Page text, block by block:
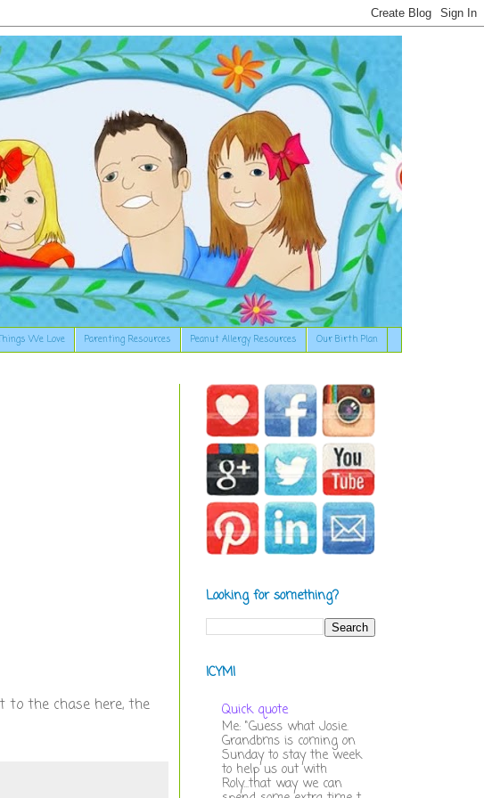
We Love Parenting Resources Peanut Allergy Resources Our Birth Plan
to the chase here, the
Looking for something?
ICYMI
Quick quote
Me: "Guess what Josie.
Grandbms is coming on
Sunday to stay the week
to help us out with
Roly...that way we can